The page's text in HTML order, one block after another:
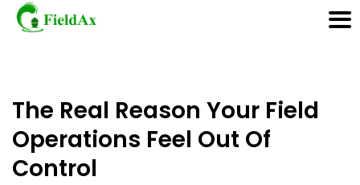
to
content
The Real Reason Your Field
Operations Feel Out Of
Control